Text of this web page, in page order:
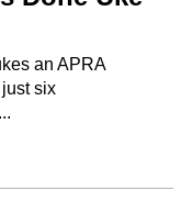
an APRA
six